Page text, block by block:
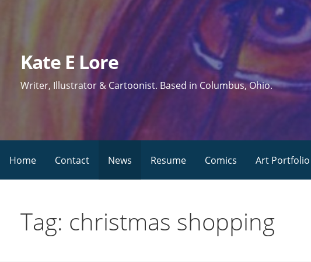
Kate E Lore
Writer, Illustrator & Cartoonist. Based in Columbus, Ohio.
Home Contact News Resume Comics Art Portfolio
Tag: christmas shopping